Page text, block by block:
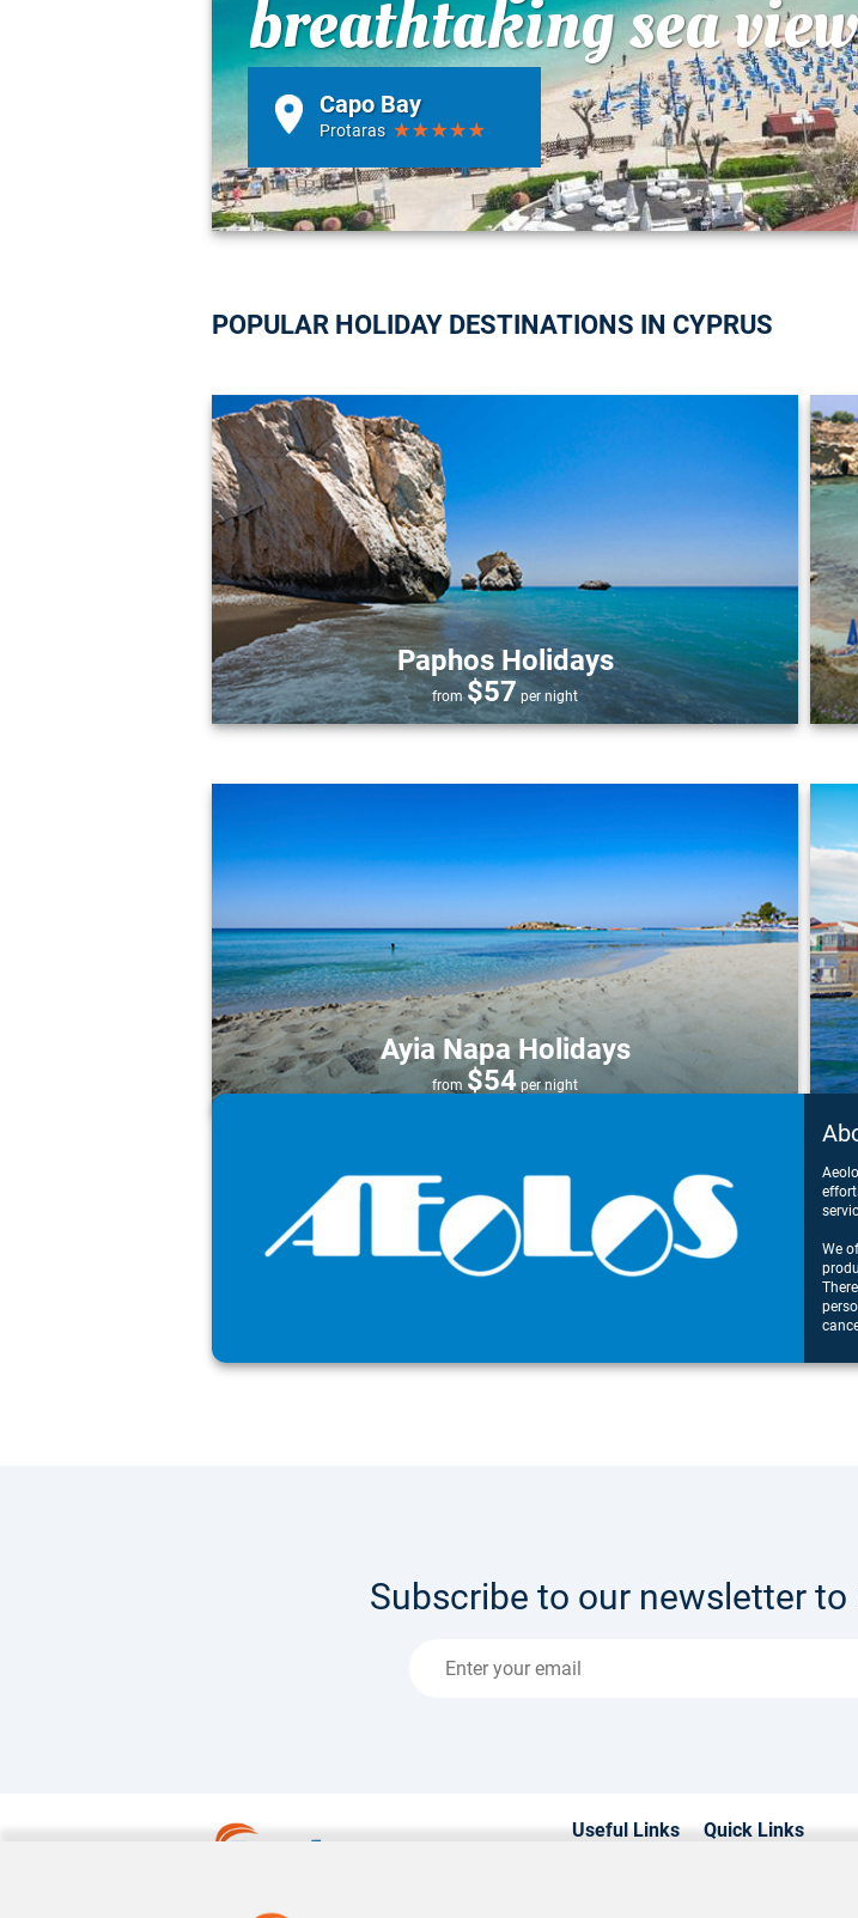
breathtaking sea
Capo Bay
Protaras
POPULAR HOLIDAY DESTINATIONS IN CYPRUS
Paphos Holidays
from$57 per night
Ayia Napa Holidays
from $54 per night
We
Subscribe to our newsletter
Useful Links Quick Links